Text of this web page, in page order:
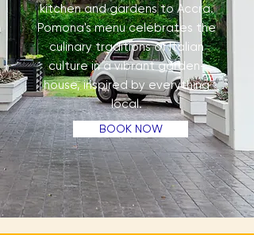
kitchen and gardens to Accra.
Pomona's menu celebrates the
culinary traditions of Italian
culture in a vibrant garden-
house, inspired by everything
local.
BOOK NOW